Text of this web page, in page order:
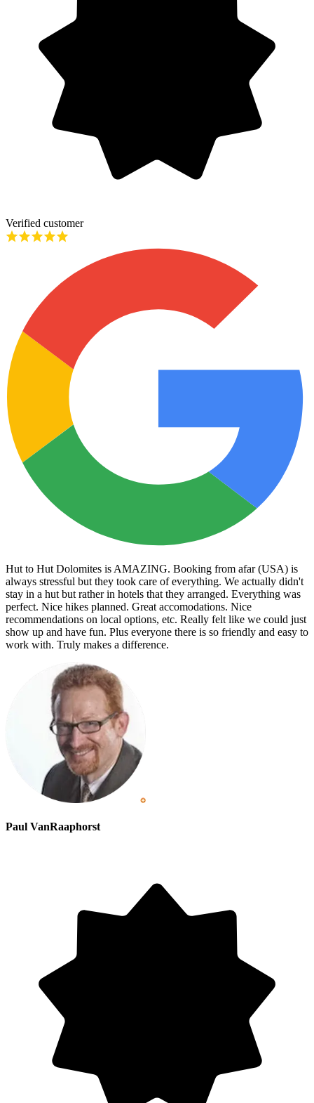
Verified customer
Hut to Hut Dolomites is AMAZING. Booking from afar (USA) is
always stressful but they took care of everything. We actually didn't
stay in a hut but rather in hotels that they arranged. Everything was
perfect. Nice hikes planned. Great accomodations. Nice
recommendations on local options, etc. Really felt like we could just
show up and have fun. Plus everyone there is so friendly and easy to
work with. Truly makes a difference.
Paul VanRaaphorst